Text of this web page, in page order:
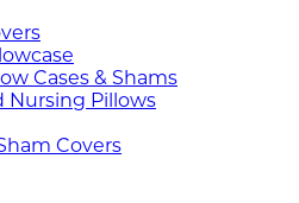
Cases & Shams
Nursing Pillows
Covers